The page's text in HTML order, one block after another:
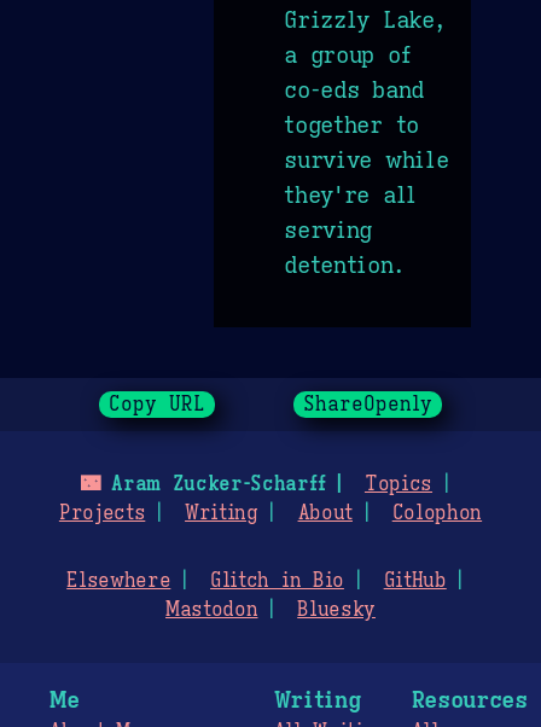
Grizzly Lake,
a group of
co-eds band
together to
survive while
they're all
serving
detention.
Copy URL ShareOpenly
🌃Aram Zucker-Scharff
Topics
Projects
Writing About Colophon
Elsewhere Glitch in Bio
GitHub
Mastodon
Bluesky
Me Writing Resources